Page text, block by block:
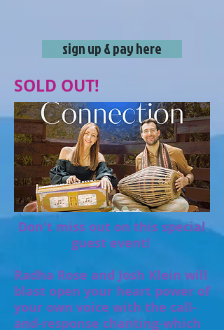
sign up & pay here
SOLD OUT!
Don't miss out on this special
guest event!
Radha Rose and Josh Klein will
blast open your heart power of
your own voice with the call-
and-response chanting-which